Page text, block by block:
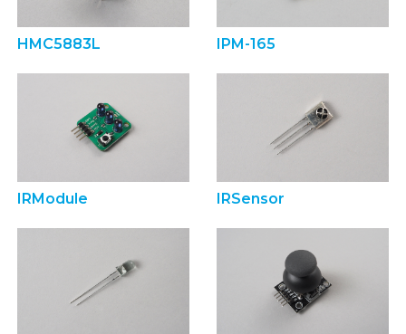
HMC5883L IPM-165
IRModule IRSensor